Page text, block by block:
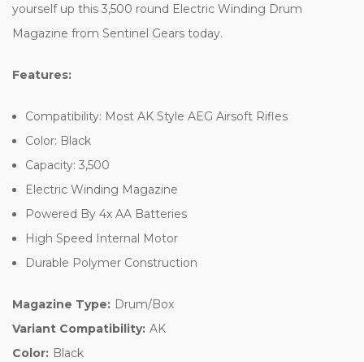
yourself up this 3,500 round Electric Winding Drum
Magazine from Sentinel Gears today.
Features:
Compatibility: Most AK Style AEG Airsoft Rifles
Color: Black
Capacity: 3,500
Electric Winding Magazine
Powered By 4x AA Batteries
High Speed Internal Motor
Durable Polymer Construction
Magazine Type: Drum/Box
Variant Compatibility: AK
Color: Black